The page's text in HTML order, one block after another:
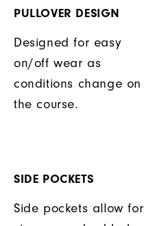
PULLOVER DESIGN
Designed for easy
on/off wear as
conditions change on
the course.
SIDE POCKETS
Side pockets allow for